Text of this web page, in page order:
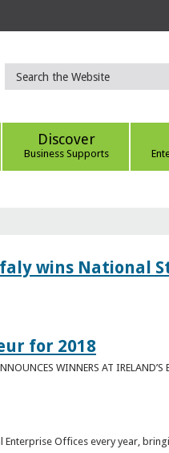
Discover
Business Supports
wins National
for 2018
WINNERS AT IRELAND’S
Enterprise Offices every year,